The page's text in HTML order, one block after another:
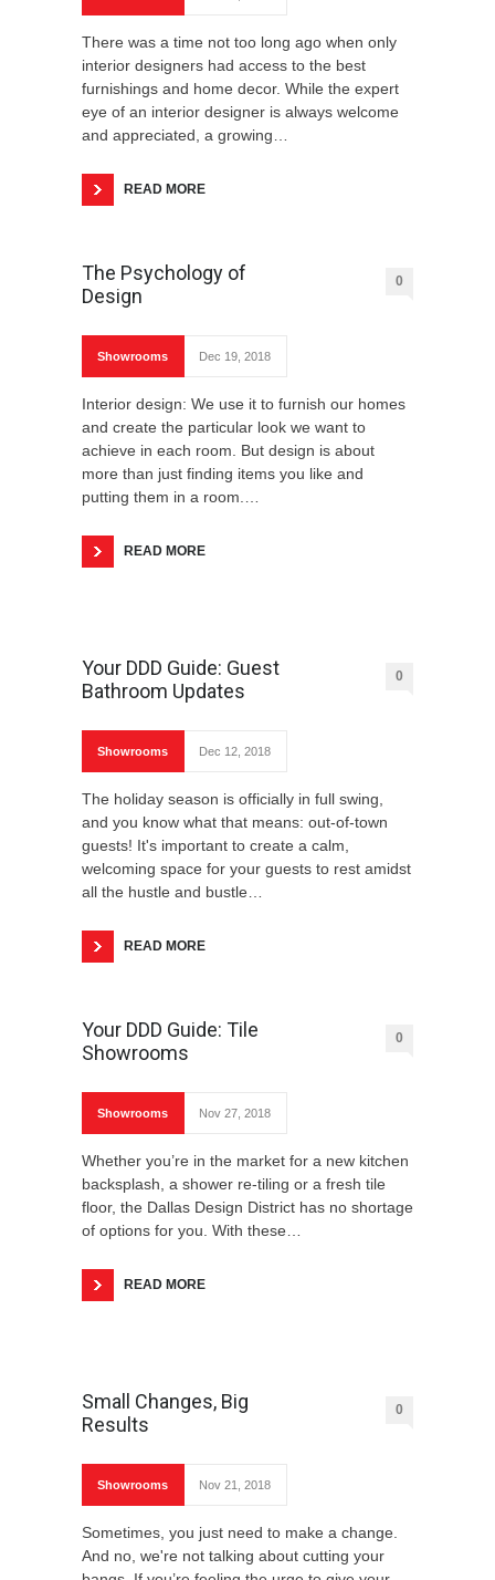
There was a time not too long ago when only
interior designers had access to the best
furnishings and home decor. While the expert
eye of an interior designer is always welcome
and appreciated, a growing…
READ MORE
The Psychology of
Design
0
Showrooms Dec 19, 2018
Interior design: We use it to furnish our homes
and create the particular look we want to
achieve in each room. But design is about
more than just finding items you like and
putting them in a room.…
READ MORE
Your DDD Guide: Guest
Bathroom Updates
0
Showrooms Dec 12, 2018
The holiday season is officially in full swing,
and you know what that means: out-of-town
guests! It's important to create a calm,
welcoming space for your guests to rest amidst
all the hustle and bustle…
READ MORE
Your DDD Guide: Tile
Showrooms
0
Showrooms Nov 27, 2018
Whether you’re in the market for a new kitchen
backsplash, a shower re-tiling or a fresh tile
floor, the Dallas Design District has no shortage
of options for you. With these…
READ MORE
Small Changes, Big
Results
0
Showrooms Nov 21, 2018
Sometimes, you just need to make a change.
And no, we're not talking about cutting your